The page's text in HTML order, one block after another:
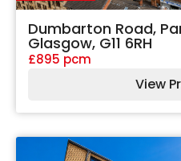
Dumbarton Road,
Glasgow, G11 6RH
£895 pcm
View